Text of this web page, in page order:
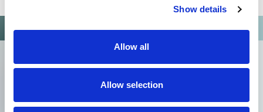
Show details
Allow all
Allow selection